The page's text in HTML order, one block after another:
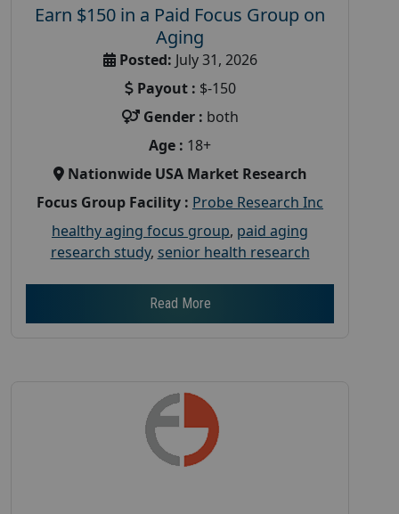
Earn $150 in a Paid Focus Group on
Aging
Posted: July 31, 2026
Payout : $-150
Gender : both
Age : 18+
Nationwide USA Market Research
Focus Group Facility : Probe Research Inc
healthy aging focus group, paid aging
research study, senior health research
Read More